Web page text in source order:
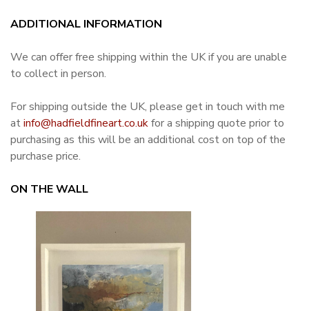
ADDITIONAL INFORMATION
We can offer free shipping within the UK if you are unable
to collect in person.
For shipping outside the UK, please get in touch with me
atinfo@hadfieldfineart.co.ukfor a shipping quote prior to
purchasing as this will be an additional cost on top of the
purchase price.
ON THE WALL